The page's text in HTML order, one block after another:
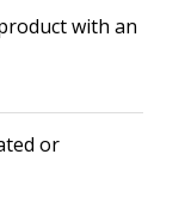
with an
or